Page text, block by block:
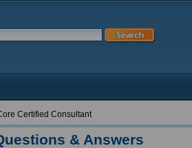
Certified Consultant
& Answers